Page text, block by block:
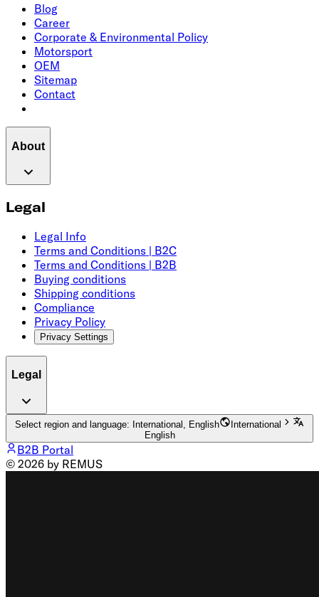
Blog
Career
Corporate & Environmental Policy
Motorsport
OEM
Sitemap
Contact
About
Legal
Legal Info
Terms and Conditions | B2C
Terms and Conditions | B2B
Buying conditions
Shipping conditions
Compliance
Privacy Policy
Privacy Settings
Legal
Select region and language: International, English
International
English
B2B Portal
© 2026 by REMUS